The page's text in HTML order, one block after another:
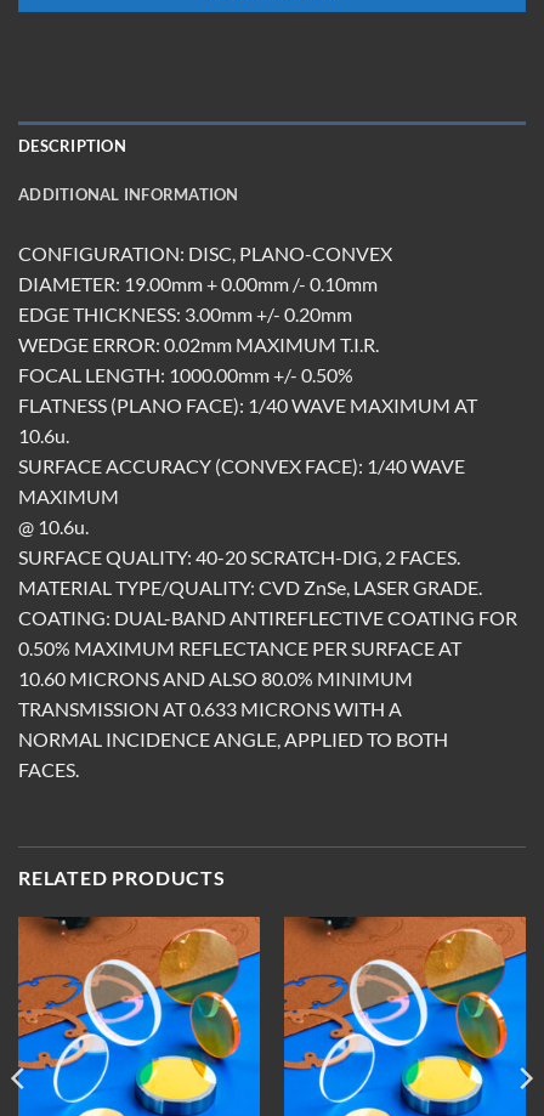
DESCRIPTION
ADDITIONAL INFORMATION
CONFIGURATION: DISC, PLANO-CONVEX
DIAMETER: 19.00mm + 0.00mm /- 0.10mm
EDGE THICKNESS: 3.00mm +/- 0.20mm
WEDGE ERROR: 0.02mm MAXIMUM T.I.R.
FOCAL LENGTH: 1000.00mm +/- 0.50%
FLATNESS (PLANO FACE): 1/40 WAVE MAXIMUM AT
10.6u.
SURFACE ACCURACY (CONVEX FACE): 1/40 WAVE
MAXIMUM
@ 10.6u.
SURFACE QUALITY: 40-20 SCRATCH-DIG, 2 FACES.
MATERIAL TYPE/QUALITY: CVD ZnSe, LASER GRADE.
COATING: DUAL-BAND ANTIREFLECTIVE COATING FOR
0.50% MAXIMUM REFLECTANCE PER SURFACE AT
10.60 MICRONS AND ALSO 80.0% MINIMUM
TRANSMISSION AT 0.633 MICRONS WITH A
NORMAL INCIDENCE ANGLE, APPLIED TO BOTH
FACES.
RELATED PRODUCTS